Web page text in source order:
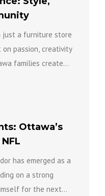
just a furniture store
passion, creativity
families create...
Ottawa’s
has emerged as a
on a strong
for the next